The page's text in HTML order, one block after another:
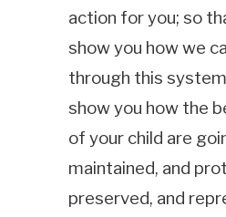
action for you; so
show you how we
through this
show you how the
of your child are
maintained, and
preserved, and